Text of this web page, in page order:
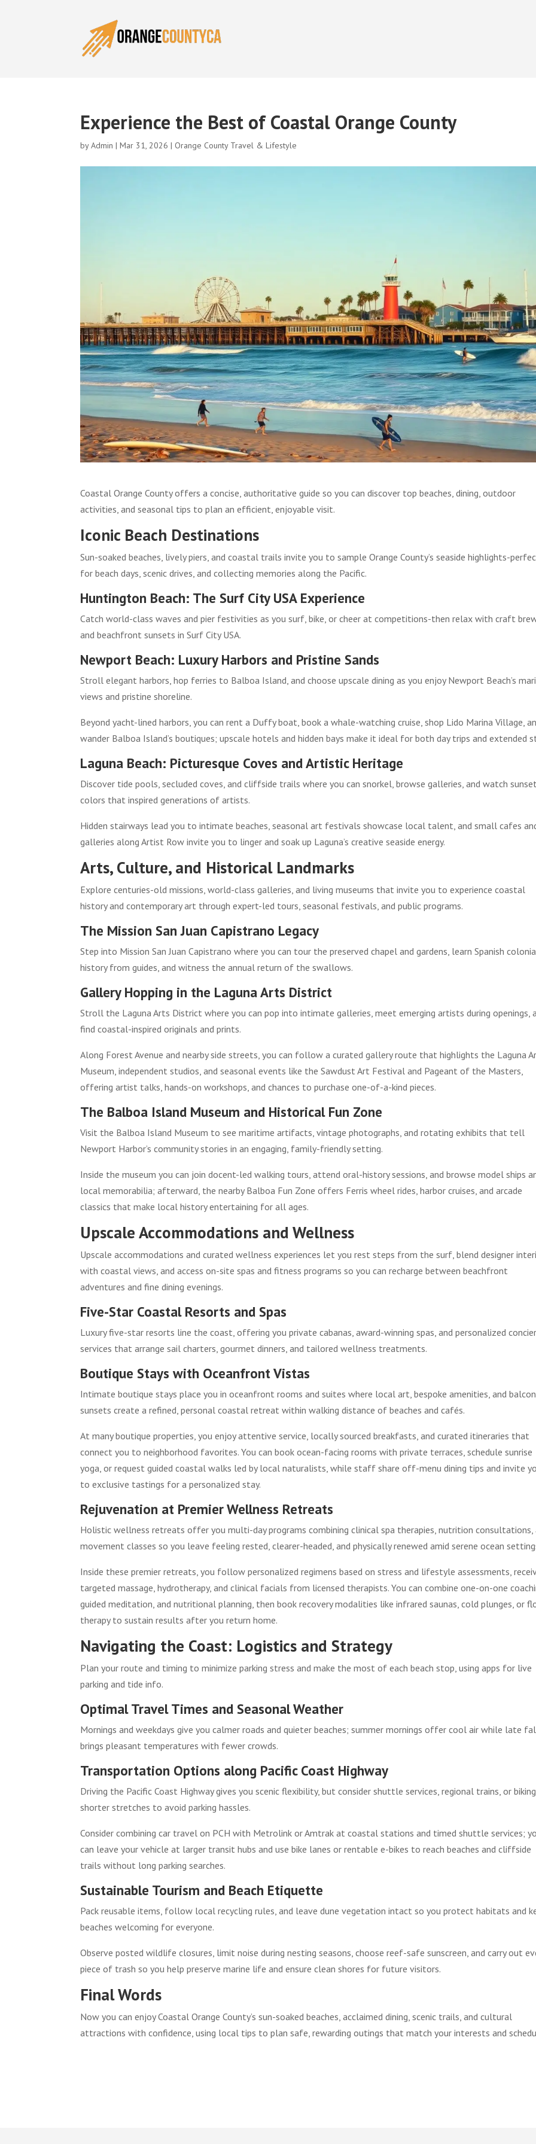
Experience the Best of Coastal Orange County
byAdmin |Mar 31, 2026 | Orange County Travel & Lifestyle
Coastal Orange County offers a concise, authoritative guide so you can discover top beaches, dining, outdoor
activities, and seasonal tips to plan an efficient, enjoyable visit.
Iconic Beach Destinations
Sun-soaked beaches, lively piers, and coastal trails invite you to sample Orange County’s seaside highlights-
for beach days, scenic drives, and collecting memories along the Pacific.
Huntington Beach: The Surf City USA Experience
Catch world-class waves and pier festivities as you surf, bike, or cheer at competitions-then relax with craft
and beachfront sunsets in Surf City USA.
Newport Beach: Luxury Harbors and Pristine Sands
Stroll elegant harbors, hop ferries to Balboa Island, and choose upscale dining as you enjoy Newport Beach’s
views and pristine shoreline.
Beyond yacht-lined harbors, you can rent a Duffy boat, book a whale-watching cruise, shop Lido Marina Village,
wander Balboa Island’s boutiques; upscale hotels and hidden bays make it ideal for both day trips and extended
Laguna Beach: Picturesque Coves and Artistic Heritage
Discover tide pools, secluded coves, and cliffside trails where you can snorkel, browse galleries, and watch sunset
colors that inspired generations of artists.
Hidden stairways lead you to intimate beaches, seasonal art festivals showcase local talent, and small cafes
galleries along Artist Row invite you to linger and soak up Laguna’s creative seaside energy.
Arts, Culture, and Historical Landmarks
Explore centuries-old missions, world-class galleries, and living museums that invite you to experience coastal
history and contemporary art through expert-led tours, seasonal festivals, and public programs.
The Mission San Juan Capistrano Legacy
Step into Mission San Juan Capistrano where you can tour the preserved chapel and gardens, learn Spanish
history from guides, and witness the annual return of the swallows.
Gallery Hopping in the Laguna Arts District
Stroll the Laguna Arts District where you can pop into intimate galleries, meet emerging artists during openings,
find coastal-inspired originals and prints.
Along Forest Avenue and nearby side streets, you can follow a curated gallery route that highlights the Laguna
Museum, independent studios, and seasonal events like the Sawdust Art Festival and Pageant of the Masters,
offering artist talks, hands-on workshops, and chances to purchase one-of-a-kind pieces.
The Balboa Island Museum and Historical Fun Zone
Visit the Balboa Island Museum to see maritime artifacts, vintage photographs, and rotating exhibits that tell
Newport Harbor’s community stories in an engaging, family-friendly setting.
Inside the museum you can join docent-led walking tours, attend oral-history sessions, and browse model ships
local memorabilia; afterward, the nearby Balboa Fun Zone offers Ferris wheel rides, harbor cruises, and arcade
classics that make local history entertaining for all ages.
Upscale Accommodations and Wellness
Upscale accommodations and curated wellness experiences let you rest steps from the surf, blend designer
with coastal views, and access on-site spas and fitness programs so you can recharge between beachfront
adventures and fine dining evenings.
Five-Star Coastal Resorts and Spas
Luxury five-star resorts line the coast, offering you private cabanas, award-winning spas, and personalized
services that arrange sail charters, gourmet dinners, and tailored wellness treatments.
Boutique Stays with Oceanfront Vistas
Intimate boutique stays place you in oceanfront rooms and suites where local art, bespoke amenities, and
sunsets create a refined, personal coastal retreat within walking distance of beaches and cafés.
At many boutique properties, you enjoy attentive service, locally sourced breakfasts, and curated itineraries that
connect you to neighborhood favorites. You can book ocean-facing rooms with private terraces, schedule sunrise
yoga, or request guided coastal walks led by local naturalists, while staff share off-menu dining tips and invite
to exclusive tastings for a personalized stay.
Rejuvenation at Premier Wellness Retreats
Holistic wellness retreats offer you multi-day programs combining clinical spa therapies, nutrition consultations,
movement classes so you leave feeling rested, clearer-headed, and physically renewed amid serene ocean
Inside these premier retreats, you follow personalized regimens based on stress and lifestyle assessments,
targeted massage, hydrotherapy, and clinical facials from licensed therapists. You can combine one-on-one
guided meditation, and nutritional planning, then book recovery modalities like infrared saunas, cold plunges, or
therapy to sustain results after you return home.
Navigating the Coast: Logistics and Strategy
Plan your route and timing to minimize parking stress and make the most of each beach stop, using apps for live
parking and tide info.
Optimal Travel Times and Seasonal Weather
Mornings and weekdays give you calmer roads and quieter beaches; summer mornings offer cool air while late
brings pleasant temperatures with fewer crowds.
Transportation Options along Pacific Coast Highway
Driving the Pacific Coast Highway gives you scenic flexibility, but consider shuttle services, regional trains, or
shorter stretches to avoid parking hassles.
Consider combining car travel on PCH with Metrolink or Amtrak at coastal stations and timed shuttle services;
can leave your vehicle at larger transit hubs and use bike lanes or rentable e-bikes to reach beaches and cliffside
trails without long parking searches.
Sustainable Tourism and Beach Etiquette
Pack reusable items, follow local recycling rules, and leave dune vegetation intact so you protect habitats and
beaches welcoming for everyone.
Observe posted wildlife closures, limit noise during nesting seasons, choose reef-safe sunscreen, and carry out
piece of trash so you help preserve marine life and ensure clean shores for future visitors.
Final Words
Now you can enjoy Coastal Orange County’s sun-soaked beaches, acclaimed dining, scenic trails, and cultural
attractions with confidence, using local tips to plan safe, rewarding outings that match your interests and